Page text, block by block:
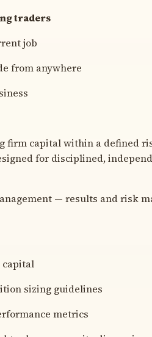
traders
job
from anywhere
firm capital within a defined
for disciplined,
— results and risk
capital
sizing guidelines
metrics